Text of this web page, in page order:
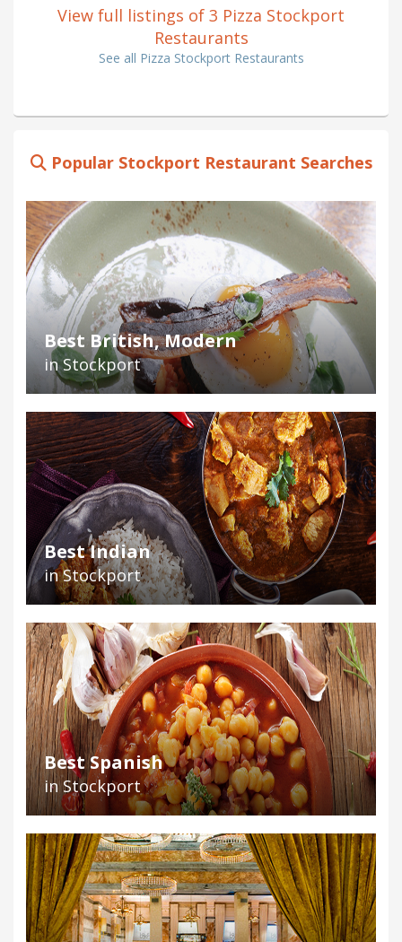
View full listings of 3 Pizza Stockport
Restaurants
See all Pizza Stockport Restaurants
Popular Stockport Restaurant Searches
Best British, Modern
in Stockport
Best Indian
in Stockport
Best Spanish
in Stockport